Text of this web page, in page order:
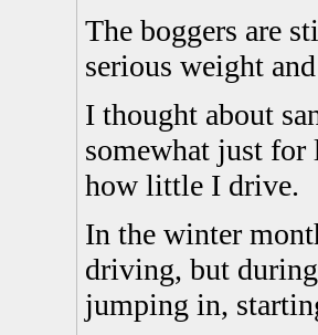
The boggers are
serious weight
I thought about
somewhat just
how little I drive.
In the winter
driving, but
jumping in,